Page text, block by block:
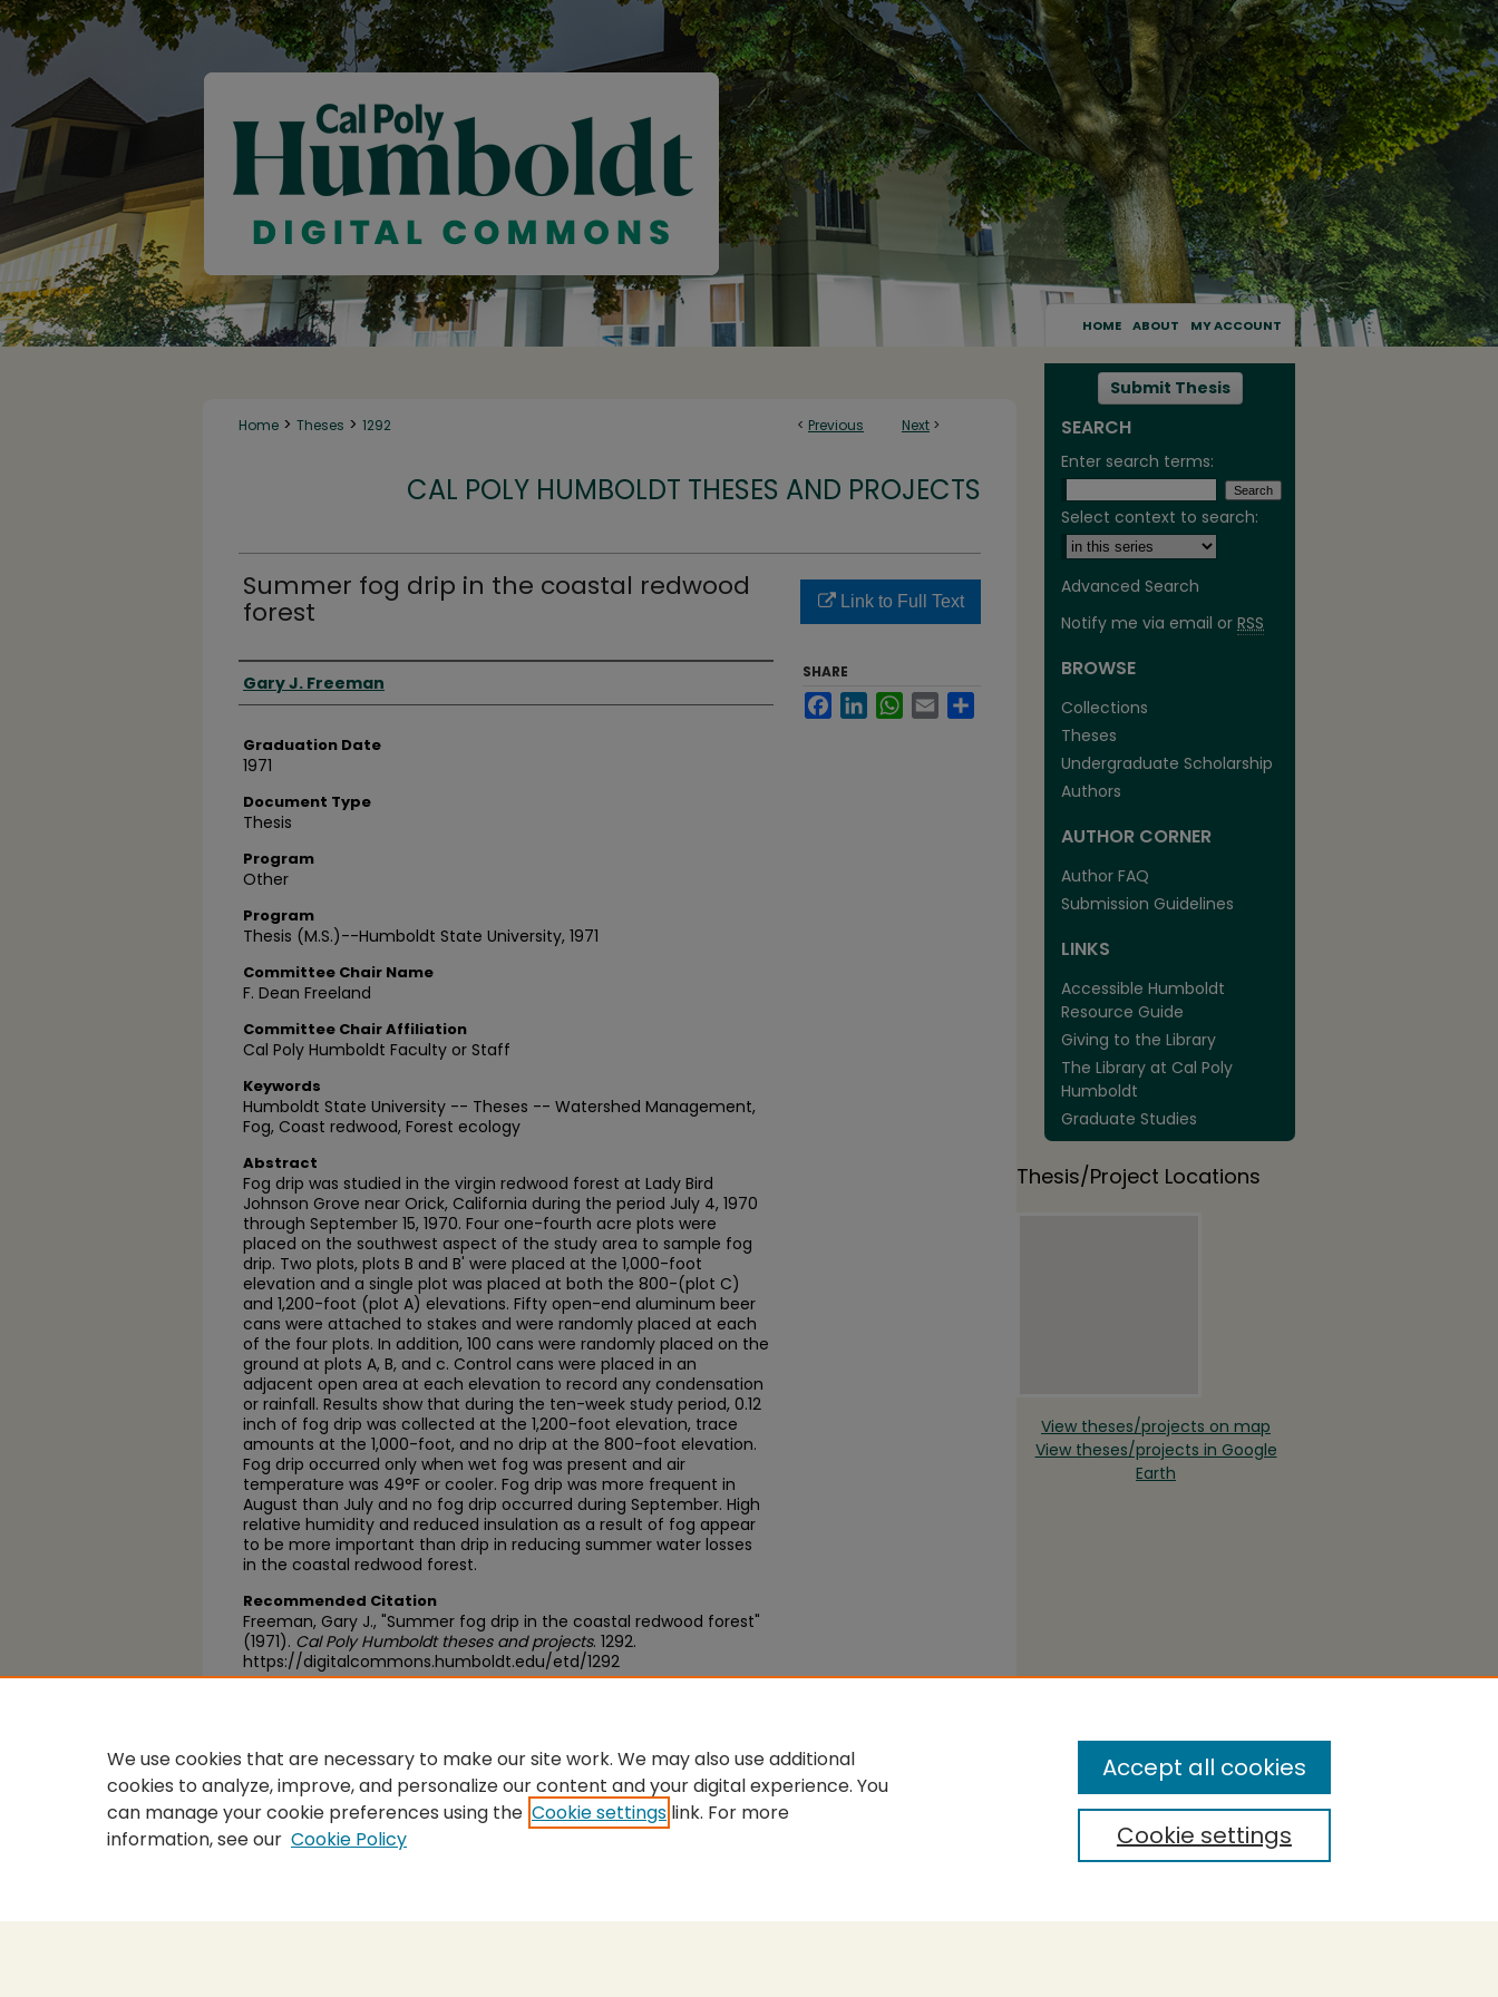
HOME ABOUT MY ACCOUNT
< Previous Next >
Home > Theses > 1292
CAL POLY HUMBOLDT THESES AND PROJECTS
Summer fog drip in the coastal redwood
forest
Author
Gary J. Freeman
Graduation Date
1971
Document Type
Thesis
Program
Other
Program
Thesis (M.S.)--Humboldt State University, 1971
Committee Chair Name
F. Dean Freeland
Committee Chair Affiliation
Cal Poly Humboldt Faculty or Staff
Keywords
Humboldt State University -- Theses -- Watershed Management,
Fog, Coast redwood, Forest ecology
Abstract
Fog drip was studied in the virgin redwood forest at Lady Bird
Johnson Grove near Orick, California during the period July 4, 1970
through September 15, 1970. Four one-fourth acre plots were
placed on the southwest aspect of the study area to sample fog
drip. Two plots, plots B and B' were placed at the 1,000-foot
elevation and a single plot was placed at both the 800-(plot C)
and 1,200-foot (plot A) elevations. Fifty open-end aluminum beer
cans were attached to stakes and were randomly placed at each
of the four plots. In addition, 100 cans were randomly placed on the
ground at plots A, B, and c. Control cans were placed in an
adjacent open area at each elevation to record any condensation
or rainfall. Results show that during the ten-week study period, 0.12
inch of fog drip was collected at the 1,200-foot elevation, trace
amounts at the 1,000-foot, and no drip at the 800-foot elevation.
Fog drip occurred only when wet fog was present and air
temperature was 49°F or cooler. Fog drip was more frequent in
August than July and no fog drip occurred during September. High
relative humidity and reduced insulation as a result of fog appear
to be more important than drip in reducing summer water losses
in the coastal redwood forest.
Recommended Citation
Freeman, Gary J., "Summer fog drip in the coastal redwood forest"
(1971). Cal Poly Humboldt theses and projects. 1292.
https://digitalcommons.humboldt.edu/etd/1292
Link to Full Text
SHARE
FacebookLinkedInWhatsApp
Email
Submit Thesis
SEARCH
Enter search terms:
Select context to search:
Advanced Search
Notify me via email or RSS
BROWSE
Collections
Theses
Undergraduate Scholarship
Authors
AUTHOR CORNER
Author FAQ
Submission Guidelines
LINKS
Accessible Humboldt
Resource Guide
Giving to the Library
The Library at Cal Poly
Humboldt
Graduate Studies
Thesis/Project Locations
View theses/projects on map
View theses/projects in Google
Earth
We use cookies that are necessary to make our site work. We may also use additional
cookies to analyze, improve, and personalize our content and your digital experience. You
can manage your cookie preferences using the Cookie settings link. For more
information, see our Cookie Policy Cookie settings
Accept all cookies